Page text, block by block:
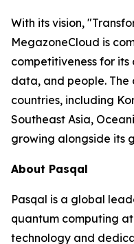
With its vision,
MegazoneCloud is
competitiveness for
data, and people. The
countries, including
Southeast Asia,
growing alongside its
About Pasqal
Pasqal is a global
quantum computing
technology and